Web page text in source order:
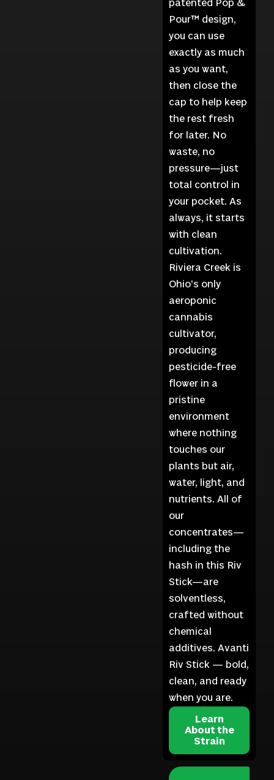
patented Pop &
Pour™ design,
you can use
exactly as much
as you want,
then close the
cap to help keep
the rest fresh
for later. No
waste, no
pressure—just
total control in
your pocket. As
always, it starts
with clean
cultivation.
Riviera Creek is
Ohio’s only
aeroponic
cannabis
cultivator,
producing
pesticide-free
flower in a
pristine
environment
where nothing
touches our
plants but air,
water, light, and
nutrients. All of
our
concentrates—
including the
hash in this Riv
Stick—are
solventless,
crafted without
chemical
additives. Avanti
Riv Stick — bold,
clean, and ready
when you are.
Learn
About the
Strain